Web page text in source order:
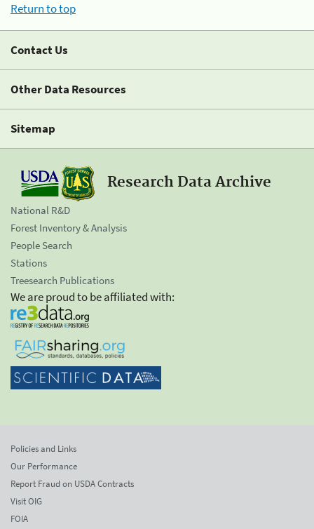
Return to top
Contact Us
Other Data Resources
Sitemap
Research Data Archive
National R&D
Forest Inventory & Analysis
People Search
Stations
Treesearch Publications
We are proud to be affiliated with:
Policies and Links
Our Performance
Report Fraud on USDA Contracts
Visit OIG
FOIA